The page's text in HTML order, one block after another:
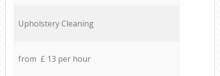
Upholstery Cleaning
from £ 13 per hour